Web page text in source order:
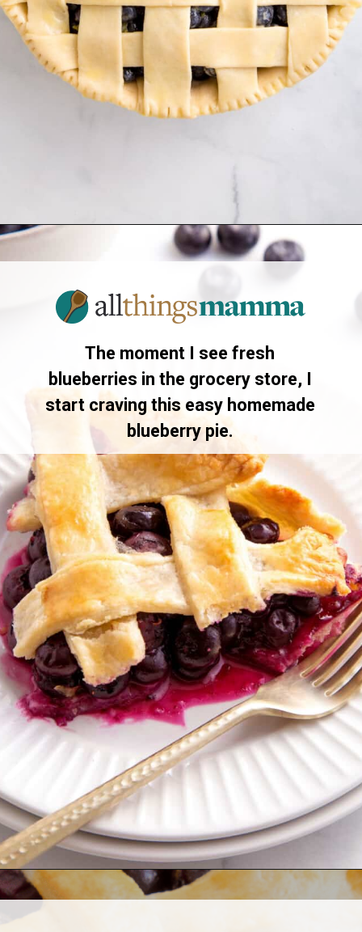
https://www.allthingsmamma.com/blueberry-pie/
The moment I see fresh
blueberries in the grocery store, I
start craving this easy homemade
blueberry pie.
Opening https://www.allthingsmamma.com/blueberry-pie/